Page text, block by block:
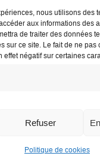
nous utilisons des
aux informations des
de traiter des données
sur ce site. Le fait de ne pas
effet négatif sur certaines
Refuser
Politique de cookies
the efforts of
and financial
and accounting
and examples of
a strategy or digital